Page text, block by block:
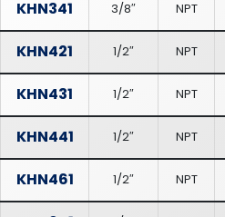
KHN341 3/8″ NPT
KHN421 1/2″ NPT
KHN431 1/2″ NPT
KHN441 1/2″ NPT
KHN461 1/2″ NPT